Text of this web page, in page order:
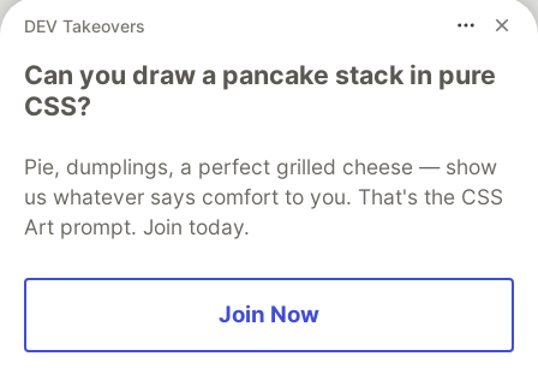
DEV Takeovers
Can you draw a pancake stack in pure
CSS?
Pie, dumplings, a perfect grilled cheese — show
us whatever says comfort to you. That's the CSS
Art prompt. Join today.
Join Now
DEV Community— A space to discuss and keep up software
development and manage your software career
Home
DEV Challenges
Organization Accounts
DEV Showcase About
Contact
Free Postgres Database
Privacy Policy
Built onForem— theopen sourcesoftware that powersDEV